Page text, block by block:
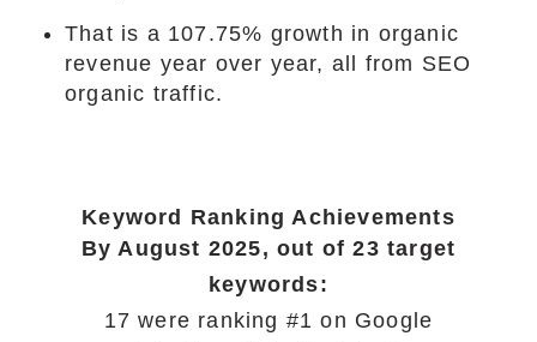
That is a 107.75% growth in organic
revenue year over year, all from SEO
organic traffic.
Keyword Ranking Achievements
By August 2025, out of 23 target
keywords:
17 were ranking #1 on Google